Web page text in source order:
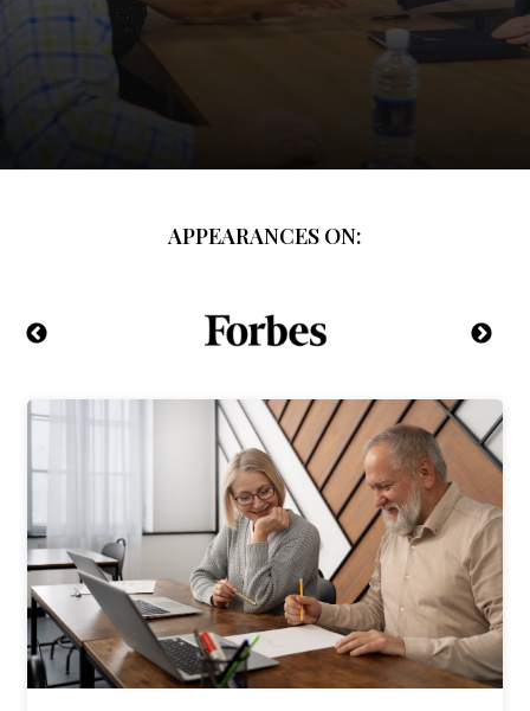
APPEARANCES ON: